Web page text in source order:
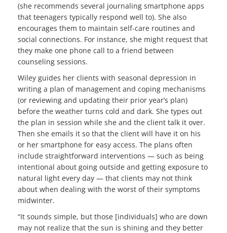
(she recommends several journaling smartphone apps
that teenagers typically respond well to). She also
encourages them to maintain self-care routines and
social connections. For instance, she might request that
they make one phone call to a friend between
counseling sessions.
Wiley guides her clients with seasonal depression in
writing a plan of management and coping mechanisms
(or reviewing and updating their prior year’s plan)
before the weather turns cold and dark. She types out
the plan in session while she and the client talk it over.
Then she emails it so that the client will have it on his
or her smartphone for easy access. The plans often
include straightforward interventions — such as being
intentional about going outside and getting exposure to
natural light every day — that clients may not think
about when dealing with the worst of their symptoms
midwinter.
“It sounds simple, but those [individuals] who are down
may not realize that the sun is shining and they better